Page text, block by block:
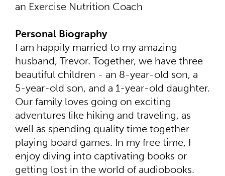
an Exercise Nutrition Coach
Personal Biography
I am happily married to my amazing
husband, Trevor. Together, we have three
beautiful children - an 8-year-old son, a
5-year-old son, and a 1-year-old daughter.
Our family loves going on exciting
adventures like hiking and traveling, as
well as spending quality time together
playing board games. In my free time, I
enjoy diving into captivating books or
getting lost in the world of audiobooks.